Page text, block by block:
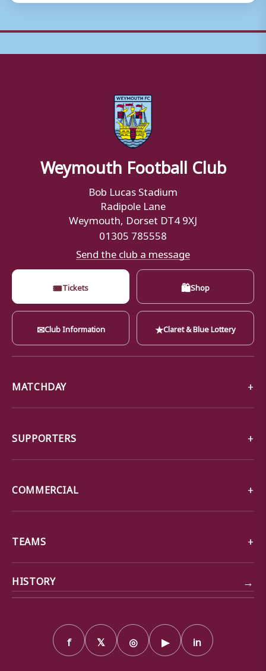
Weymouth Football Club
Bob Lucas Stadium
Radipole Lane
Weymouth, Dorset DT4 9XJ
01305 785558
Send the club a message
🎟Tickets 🛍Shop
✉Club Information ★Claret & Blue Lottery
MATCHDAY
SUPPORTERS
COMMERCIAL
TEAMS
HISTORY →
f 𝕏 ◎ ▶ in